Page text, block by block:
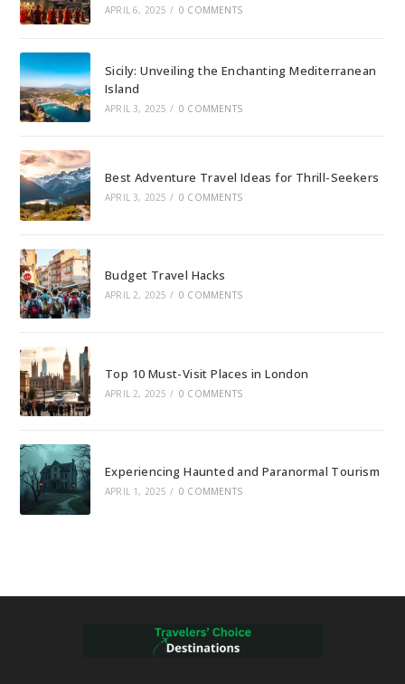
APRIL 6, 2025 / 0 COMMENTS
Sicily: Unveiling the Enchanting Mediterranean
Island
APRIL 3, 2025 / 0 COMMENTS
Best Adventure Travel Ideas for Thrill-Seekers
APRIL 3, 2025 / 0 COMMENTS
Budget Travel Hacks
APRIL 2, 2025 / 0 COMMENTS
Top 10 Must-Visit Places in London
APRIL 2, 2025 / 0 COMMENTS
Experiencing Haunted and Paranormal Tourism
APRIL 1, 2025 / 0 COMMENTS